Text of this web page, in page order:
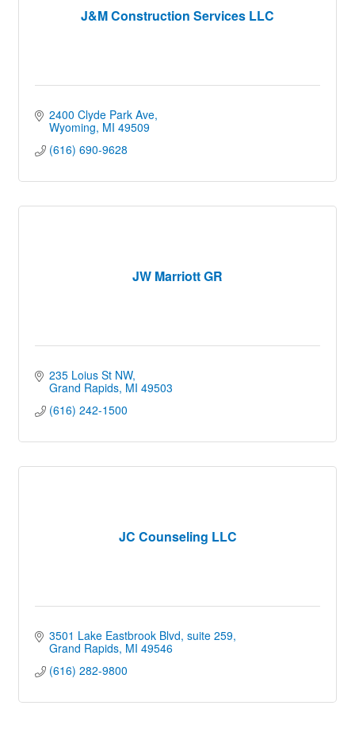
J&M Construction Services LLC
2400 Clyde Park Ave
Wyoming MI 49509
(616) 690-9628
JW Marriott GR
235 Loius St NW
Grand Rapids MI 49503
(616) 242-1500
JC Counseling LLC
3501 Lake Eastbrook Blvd suite 259
Grand Rapids MI 49546
(616) 282-9800